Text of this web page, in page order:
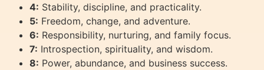
4: Stability, discipline, and practicality.
5: Freedom, change, and adventure.
6: Responsibility, nurturing, and family focus.
7: Introspection, spirituality, and wisdom.
8: Power, abundance, and business success.